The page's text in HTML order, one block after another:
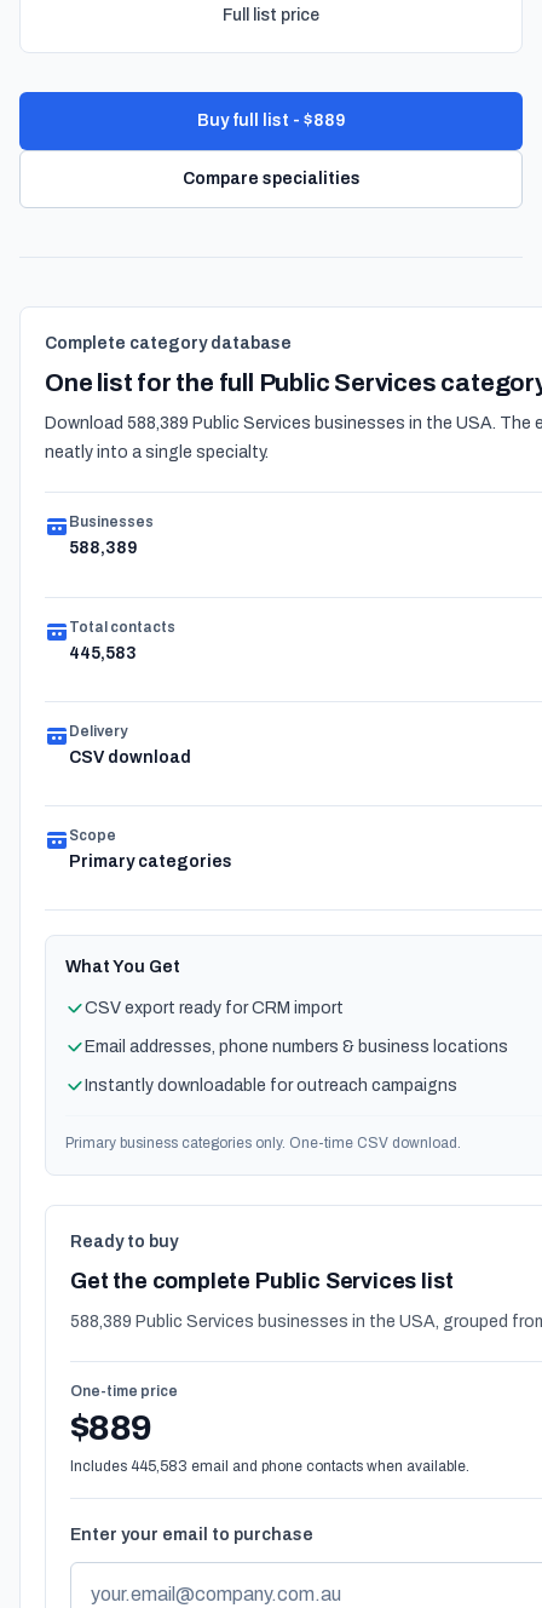
Full list price
Buy full list - $889
Compare specialities
Complete category database
One list for the full Public Services
Download 588,389 Public Services businesses in the USA.
neatly into a single specialty.
Businesses
588,389
Total contacts
445,583
Delivery
CSV download
Scope
Primary categories
What You Get
CSV export ready for CRM import
Email addresses, phone numbers & business locations
Instantly downloadable for outreach campaigns
Primary business categories only. One-time CSV download.
Ready to buy
Get the complete Public Services list
588,389 Public Services businesses in the USA, grouped
One-time price
$889
Includes 445,583 email and phone contacts when available.
Enter your email to purchase